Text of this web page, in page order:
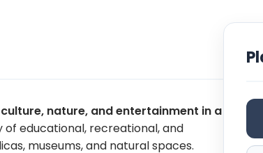
nature, and entertainment in a
of educational, recreational, and
museums, and natural spaces.